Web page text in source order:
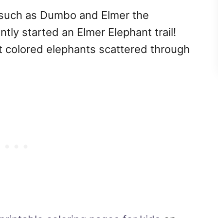
as Dumbo and Elmer the
started an Elmer Elephant trail!
elephants scattered through